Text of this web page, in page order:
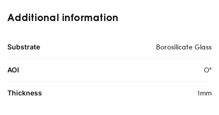
Additional information
Substrate Borosilicate Glass
AOI O°
Thickness 1mm